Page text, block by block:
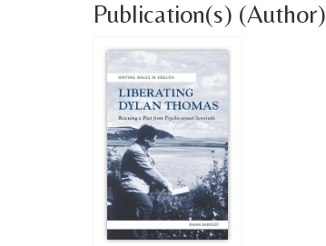
Publication(s) (Author)